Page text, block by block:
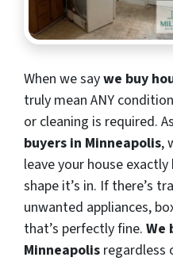
When we saywe buy
truly mean ANY
or cleaning is required.
buyers in Minneapolis,
leave your house
shape it’s in. If there’s
unwanted appliances,
that’s perfectly fine. We
Minneapolis regardless